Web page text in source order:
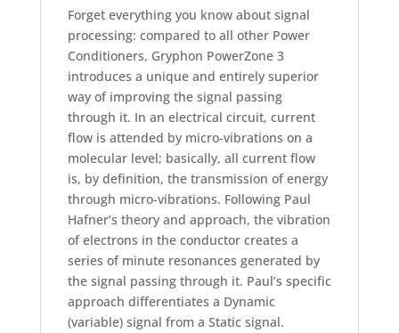
Forget everything you know about signal
processing: compared to all other Power
Conditioners, Gryphon PowerZone 3
introduces a unique and entirely superior
way of improving the signal passing
through it. In an electrical circuit, current
flow is attended by micro-vibrations on a
molecular level; basically, all current flow
is, by definition, the transmission of energy
through micro-vibrations. Following Paul
Hafner’s theory and approach, the vibration
of electrons in the conductor creates a
series of minute resonances generated by
the signal passing through it. Paul’s specific
approach differentiates a Dynamic
(variable) signal from a Static signal.